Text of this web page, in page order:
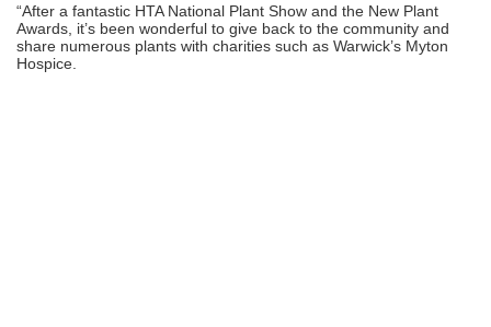
“After a fantastic HTA National Plant Show and the New Plant
Awards, it’s been wonderful to give back to the community and
share numerous plants with charities such as Warwick’s Myton
Hospice.